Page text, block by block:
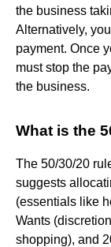
the business
Alternatively,
payment. Once
must stop the
the business.
What is the
The 50/30/20
suggests
(essentials like
Wants
shopping), and